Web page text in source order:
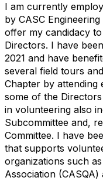
I am currently
by CASC
offer my candidacy
Directors. I have
2021 and have
several field tours
Chapter by attending
some of the
in volunteering also
Subcommittee and,
Committee. I have
that supports
organizations such
Association (CASQA)